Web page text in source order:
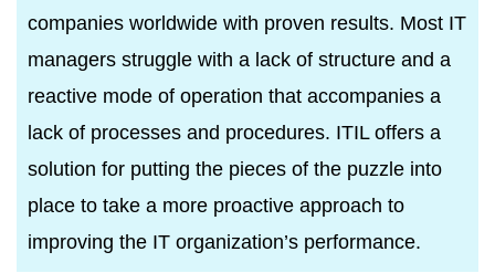
companies worldwide with proven results. Most IT
managers struggle with a lack of structure and a
reactive mode of operation that accompanies a
lack of processes and procedures. ITIL offers a
solution for putting the pieces of the puzzle into
place to take a more proactive approach to
improving the IT organization’s performance.